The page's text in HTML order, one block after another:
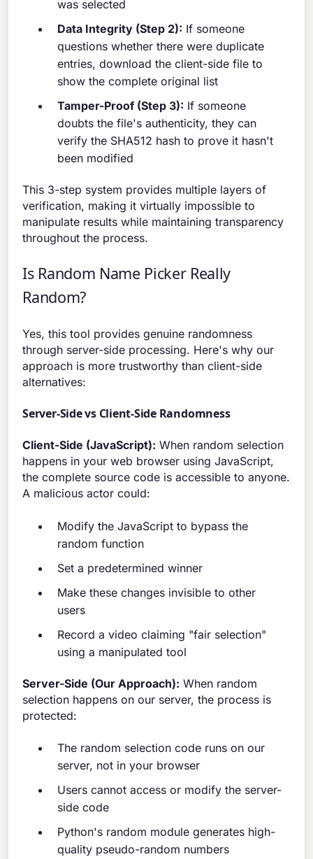
was selected
Data Integrity (Step 2): If someone
questions whether there were duplicate
entries, download the client-side file to
show the complete original list
Tamper-Proof (Step 3): If someone
doubts the file's authenticity, they can
verify the SHA512 hash to prove it hasn't
been modified
This 3-step system provides multiple layers of
verification, making it virtually impossible to
manipulate results while maintaining transparency
throughout the process.
Is Random Name Picker Really
Random?
Yes, this tool provides genuine randomness
through server-side processing. Here's why our
approach is more trustworthy than client-side
alternatives:
Server-Side vs Client-Side Randomness
Client-Side (JavaScript): When random selection
happens in your web browser using JavaScript,
the complete source code is accessible to anyone.
A malicious actor could:
Modify the JavaScript to bypass the
random function
Set a predetermined winner
Make these changes invisible to other
users
Record a video claiming "fair selection"
using a manipulated tool
Server-Side (Our Approach): When random
selection happens on our server, the process is
protected:
The random selection code runs on our
server, not in your browser
Users cannot access or modify the server-
side code
Python's random module generates high-
quality pseudo-random numbers